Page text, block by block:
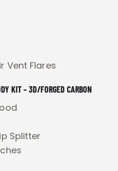
Vent Flares
KIT – 3D/FORGED CARBON
Splitter